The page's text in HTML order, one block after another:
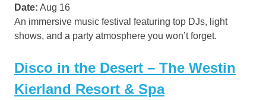
Date: Aug 16
An immersive music festival featuring top DJs, light
shows, and a party atmosphere you won’t forget.
Disco in the Desert – The Westin
Kierland Resort & Spa